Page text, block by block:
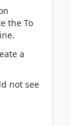
the To
a
not see